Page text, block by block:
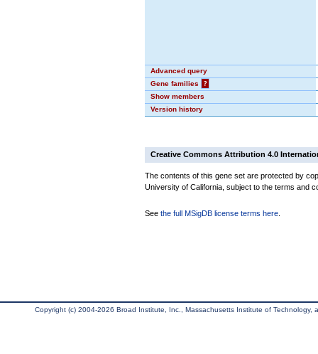
Advanced query
Gene families
?
Show members
Version history
Creative Commons Attribution 4.0
The contents of this gene set are protected by
University of California, subject to the terms and
See the full MSigDB license terms here
Copyright (c) 2004-2026 Broad Institute, Inc., Massachusetts Institute of Technology,